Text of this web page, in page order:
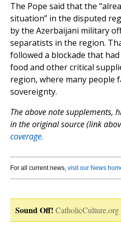
The Pope said that the
situation” in the disputed
by the Azerbaijani military
separatists in the region.
followed a blockade that
food and other critical
region, where many people
sovereignty.
The above note supplements,
in the original source (link
coverage.
For all current news, visit our News
Sound Off!